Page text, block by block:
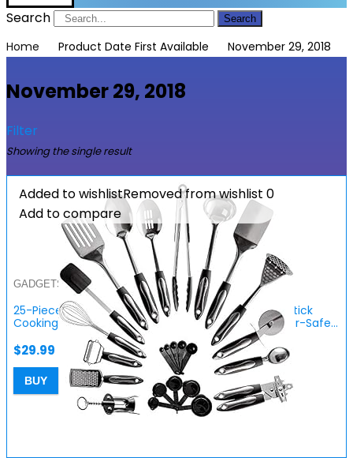
Search
Search
Home Product Date First Available November 29, 2018
November 29, 2018
Filter
Showing the single result
Added to wishlistRemoved from wishlist 0
Add to compare
GADGETS FOR HOME
25-Piece Stainless Steel Kitchen Utensil Set | Non-Stick
Cooking Gadgets and Tools Kit | Durable Dishwasher-Safe…
$29.99
BUY